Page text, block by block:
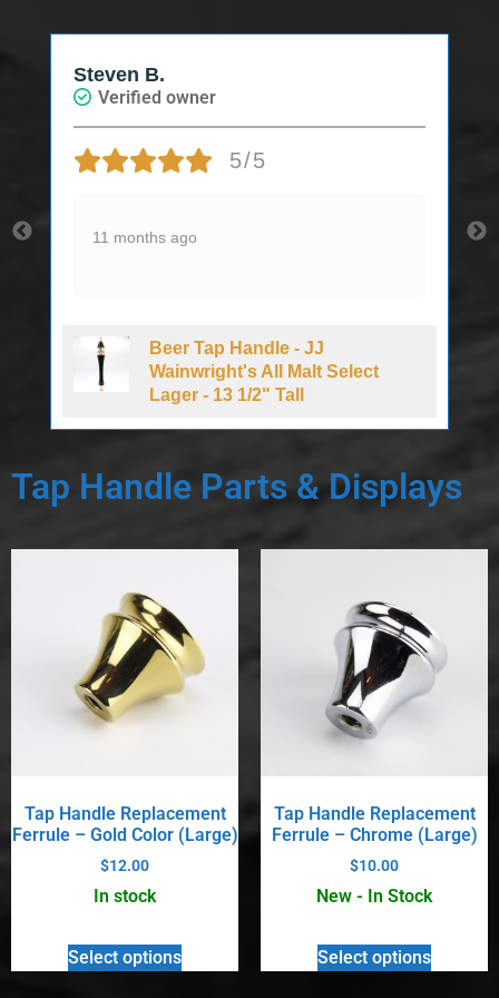
Steven B.
Verified owner
5/5
11 months ago
Beer Tap Handle - JJ
Wainwright's All Malt Select
Lager - 13 1/2" Tall
Tap Handle Parts & Displays
Tap Handle Replacement
Ferrule – Gold Color (Large)
$12.00
In stock
Select options
Tap Handle Replacement
Ferrule – Chrome (Large)
$10.00
New - In Stock
Select options